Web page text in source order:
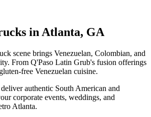
in Atlanta, GA
scene brings Venezuelan, Colombian, and
From Q'Paso Latin Grub's fusion offerings
free Venezuelan cuisine.
authentic South American and
corporate events, weddings, and
Atlanta.